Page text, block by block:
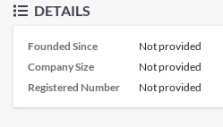
DETAILS
Founded Since
Not provided
Company Size
Not provided
Registered Number
Not provided